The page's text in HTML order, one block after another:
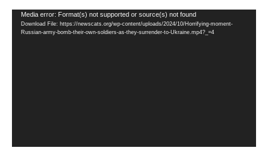
Video
Player
Media error: Format(s) not supported or source(s) not found
Download File: https://newscats.org/wp-content/uploads/2024/10/Horrifying-moment-
Russian-army-bomb-their-own-soldiers-as-they-surrender-to-Ukraine.mp4?_=4